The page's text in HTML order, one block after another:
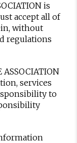
is
accept all of
without
regulations
services
to